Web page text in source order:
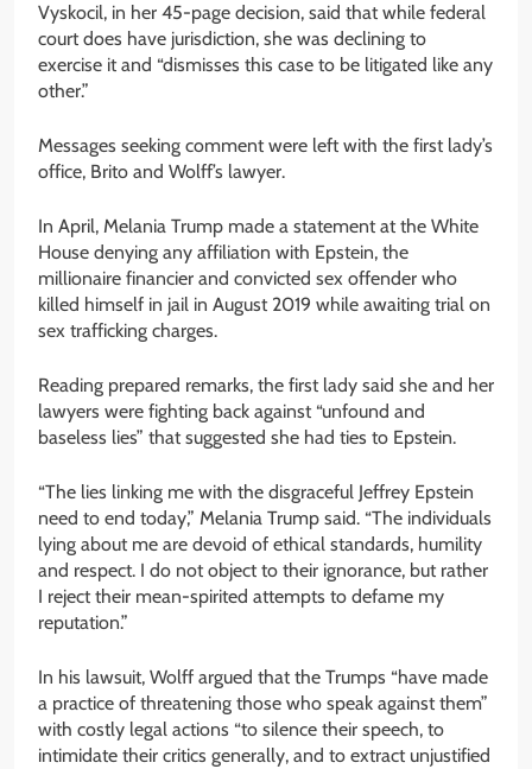
Vyskocil, in her 45-page decision, said that while federal
court does have jurisdiction, she was declining to
exercise it and “dismisses this case to be litigated like any
other.”
Messages seeking comment were left with the first lady’s
office, Brito and Wolff’s lawyer.
In April, Melania Trump made a statement at the White
House denying any affiliation with Epstein, the
millionaire financier and convicted sex offender who
killed himself in jail in August 2019 while awaiting trial on
sex trafficking charges.
Reading prepared remarks, the first lady said she and her
lawyers were fighting back against “unfound and
baseless lies” that suggested she had ties to Epstein.
“The lies linking me with the disgraceful Jeffrey Epstein
need to end today,” Melania Trump said. “The individuals
lying about me are devoid of ethical standards, humility
and respect. I do not object to their ignorance, but rather
I reject their mean-spirited attempts to defame my
reputation.”
In his lawsuit, Wolff argued that the Trumps “have made
a practice of threatening those who speak against them”
with costly legal actions “to silence their speech, to
intimidate their critics generally, and to extract unjustified